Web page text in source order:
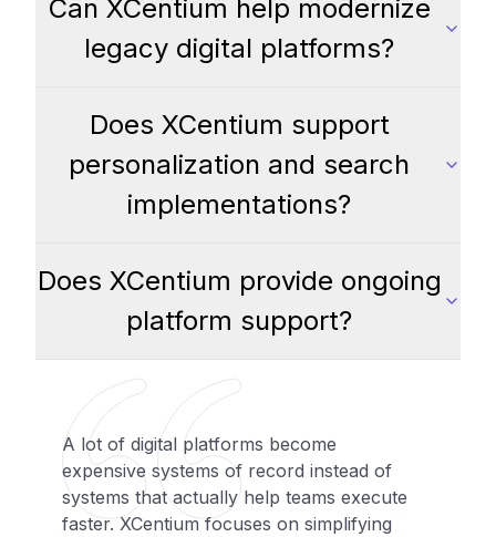
Can XCentium help modernize
legacy digital platforms?
Does XCentium support
personalization and search
implementations?
Does XCentium provide ongoing
platform support?
A lot of digital platforms become
expensive systems of record instead of
systems that actually help teams execute
faster. XCentium focuses on simplifying